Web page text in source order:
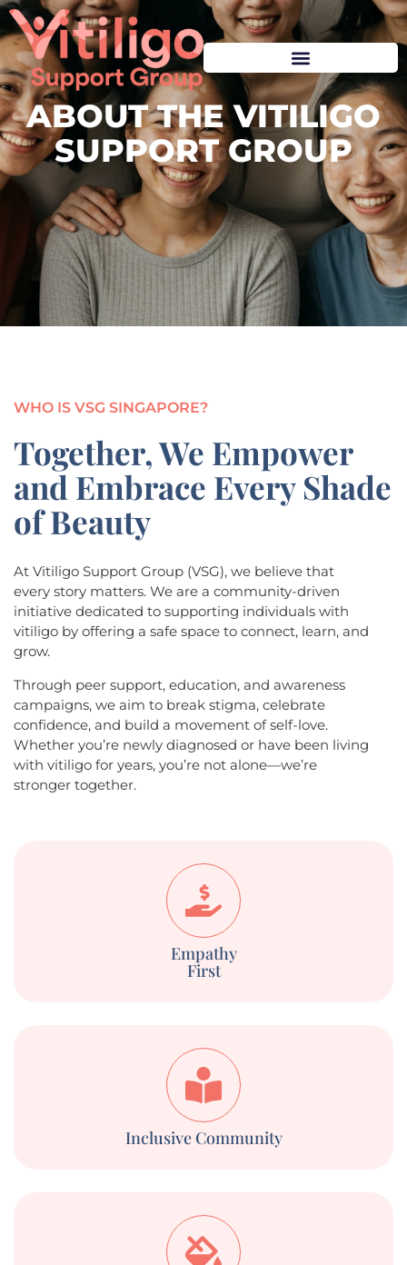
ABOUT THE VITILIGO
SUPPORT GROUP
WHO IS VSG SINGAPORE?
Together, We Empower
and Embrace Every Shade
of Beauty
At Vitiligo Support Group (VSG), we believe that
every story matters. We are a community-driven
initiative dedicated to supporting individuals with
vitiligo by offering a safe space to connect, learn, and
grow.
Through peer support, education, and awareness
campaigns, we aim to break stigma, celebrate
confidence, and build a movement of self-love.
Whether you’re newly diagnosed or have been living
with vitiligo for years, you’re not alone—we’re
stronger together.
Empathy
First
Inclusive Community